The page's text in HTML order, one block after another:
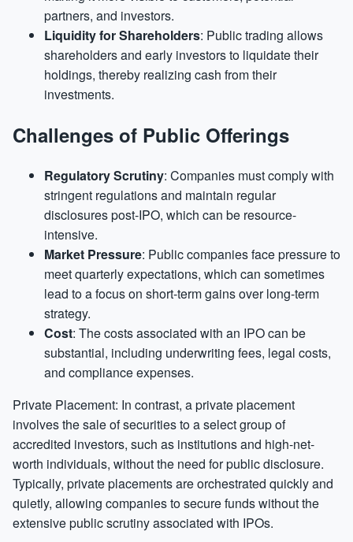
partners, and investors.
Liquidity for Shareholders: Public trading allows
shareholders and early investors to liquidate their
holdings, thereby realizing cash from their
investments.
Challenges of Public Offerings
Regulatory Scrutiny: Companies must comply with
stringent regulations and maintain regular
disclosures post-IPO, which can be resource-
intensive.
Market Pressure: Public companies face pressure to
meet quarterly expectations, which can sometimes
lead to a focus on short-term gains over long-term
strategy.
Cost: The costs associated with an IPO can be
substantial, including underwriting fees, legal costs,
and compliance expenses.
Private Placement: In contrast, a private placement
involves the sale of securities to a select group of
accredited investors, such as institutions and high-net-
worth individuals, without the need for public disclosure.
Typically, private placements are orchestrated quickly and
quietly, allowing companies to secure funds without the
extensive public scrutiny associated with IPOs.